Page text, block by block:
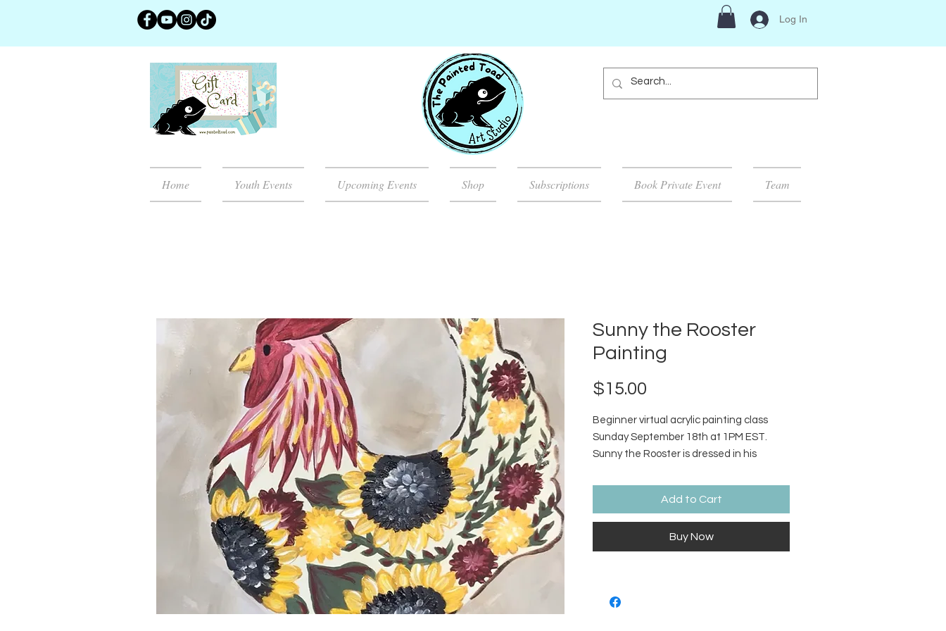
Log In
Home Youth Events Upcoming Events Shop Subscriptions Book Private Event Team
Sunny the Rooster
Painting
$15.00
Beginner virtual acrylic painting class
Sunday September 18th at 1PM EST.
Sunny the Rooster is dressed in his
tutorial with step by step instructions
Add to Cart
Buy Now